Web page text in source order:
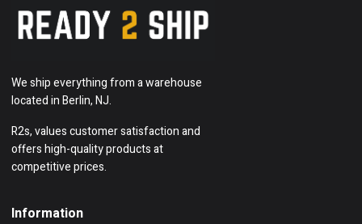
We ship everything from a warehouse
located in Berlin, NJ.
R2s, values customer satisfaction and
offers high-quality products at
competitive prices.
Information